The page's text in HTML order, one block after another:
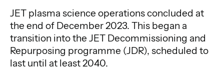
JET plasma science operations concluded at
the end of December 2023. This began a
transition into the JET Decommissioning and
Repurposing programme (JDR), scheduled to
last until at least 2040.